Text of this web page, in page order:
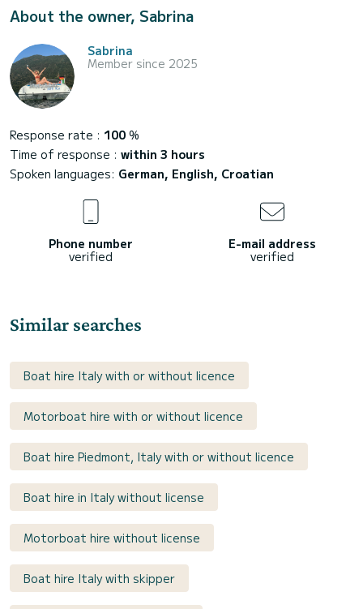
About the owner, Sabrina
Sabrina
Member since 2025
Response rate : 100 %
Time of response : within 3 hours
Spoken languages: German, English, Croatian
Phone number
verified
E-mail address
verified
Similar searches
Boat hire Italy with or without licence
Motorboat hire with or without licence
Boat hire Piedmont, Italy with or without licence
Boat hire in Italy without license
Motorboat hire without license
Boat hire Italy with skipper